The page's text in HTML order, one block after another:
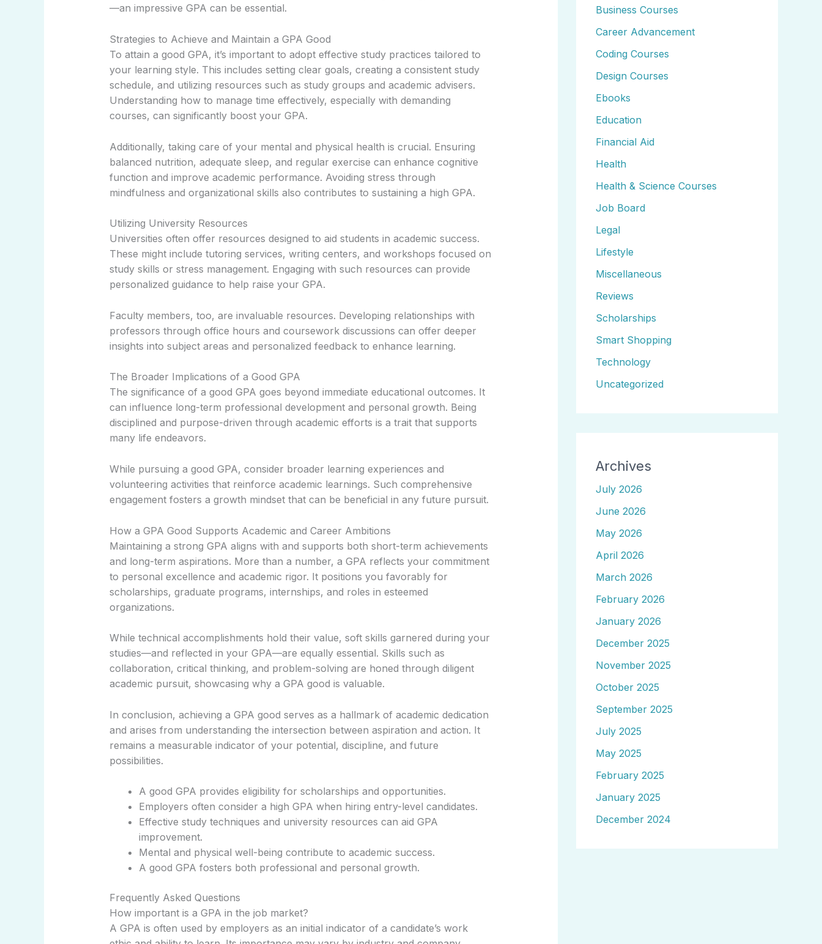
—an impressive GPA can be essential.
Strategies to Achieve and Maintain a GPA Good
To attain a good GPA, it’s important to adopt effective study practices tailored to
your learning style. This includes setting clear goals, creating a consistent study
schedule, and utilizing resources such as study groups and academic advisers.
Understanding how to manage time effectively, especially with demanding
courses, can significantly boost your GPA.
Additionally, taking care of your mental and physical health is crucial. Ensuring
balanced nutrition, adequate sleep, and regular exercise can enhance cognitive
function and improve academic performance. Avoiding stress through
mindfulness and organizational skills also contributes to sustaining a high GPA.
Utilizing University Resources
Universities often offer resources designed to aid students in academic success.
These might include tutoring services, writing centers, and workshops focused on
study skills or stress management. Engaging with such resources can provide
personalized guidance to help raise your GPA.
Faculty members, too, are invaluable resources. Developing relationships with
professors through office hours and coursework discussions can offer deeper
insights into subject areas and personalized feedback to enhance learning.
The Broader Implications of a Good GPA
The significance of a good GPA goes beyond immediate educational outcomes. It
can influence long-term professional development and personal growth. Being
disciplined and purpose-driven through academic efforts is a trait that supports
many life endeavors.
While pursuing a good GPA, consider broader learning experiences and
volunteering activities that reinforce academic learnings. Such comprehensive
engagement fosters a growth mindset that can be beneficial in any future pursuit.
How a GPA Good Supports Academic and Career Ambitions
Maintaining a strong GPA aligns with and supports both short-term achievements
and long-term aspirations. More than a number, a GPA reflects your commitment
to personal excellence and academic rigor. It positions you favorably for
scholarships, graduate programs, internships, and roles in esteemed
organizations.
While technical accomplishments hold their value, soft skills garnered during your
studies—and reflected in your GPA—are equally essential. Skills such as
collaboration, critical thinking, and problem-solving are honed through diligent
academic pursuit, showcasing why a GPA good is valuable.
In conclusion, achieving a GPA good serves as a hallmark of academic dedication
and arises from understanding the intersection between aspiration and action. It
remains a measurable indicator of your potential, discipline, and future
possibilities.
A good GPA provides eligibility for scholarships and opportunities.
Employers often consider a high GPA when hiring entry-level candidates.
Effective study techniques and university resources can aid GPA
improvement.
Mental and physical well-being contribute to academic success.
A good GPA fosters both professional and personal growth.
Frequently Asked Questions
How important is a GPA in the job market?
A GPA is often used by employers as an initial indicator of a candidate’s work
Business Courses
Career Advancement
Coding Courses
Design Courses
Ebooks
Education
Financial Aid
Health
Health & Science Courses
Job Board
Legal
Lifestyle
Miscellaneous
Reviews
Scholarships
Smart Shopping
Technology
Uncategorized
Archives
July 2026
June 2026
May 2026
April 2026
March 2026
February 2026
January 2026
December 2025
November 2025
October 2025
September 2025
July 2025
May 2025
February 2025
January 2025
December 2024